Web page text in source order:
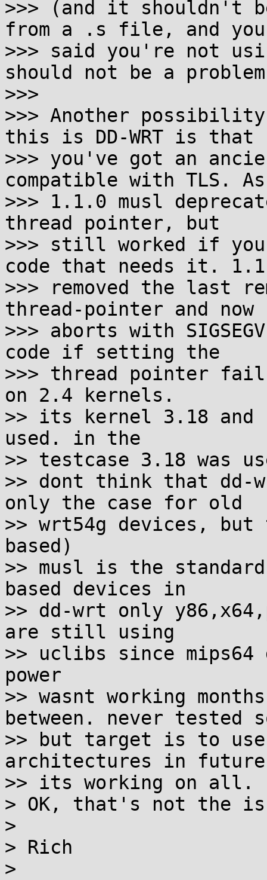
>>> (and it
from a .s file, and you
>>> said you're not
should not be a
>>>
>>> Another
this is DD-WRT is that
>>> you've got an
compatible with TLS.
>>> 1.1.0 musl
thread pointer, but
>>> still worked if you
code that needs it.
>>> removed the last
thread-pointer and now
>>> aborts with
code if setting the
>>> thread pointer
on 2.4 kernels.
>> its kernel 3.18 and
used. in the
>> testcase 3.18 was
>> dont think that
only the case for old
>> wrt54g devices,
based)
>> musl is the
based devices in
>> dd-wrt only
are still using
>> uclibs since mips64
power
>> wasnt working
between. never tested
>> but target is to
architectures in
>> its working on all.
> OK, that's not the
>
> Rich
>